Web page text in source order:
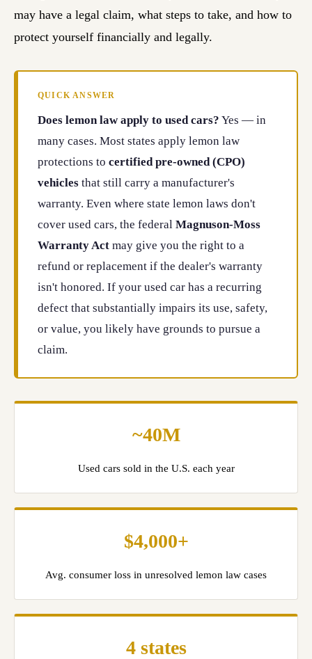
may have a legal claim, what steps to take, and how to
protect yourself financially and legally.
QUICK ANSWER
Does lemon law apply to used cars? Yes — in
many cases. Most states apply lemon law
protections to certified pre-owned (CPO)
vehicles that still carry a manufacturer's
warranty. Even where state lemon laws don't
cover used cars, the federal Magnuson-Moss
Warranty Act may give you the right to a
refund or replacement if the dealer's warranty
isn't honored. If your used car has a recurring
defect that substantially impairs its use, safety,
or value, you likely have grounds to pursue a
claim.
~40M
Used cars sold in the U.S. each year
$4,000+
Avg. consumer loss in unresolved lemon law cases
4 states